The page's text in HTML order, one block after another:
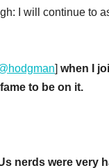
I will continue to
] when I
to be on it.
nerds were very